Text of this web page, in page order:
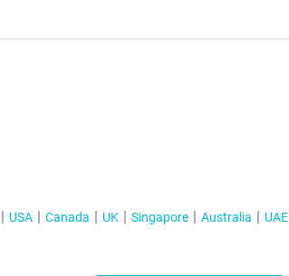
USA Canada UK Singapore Australia UAE